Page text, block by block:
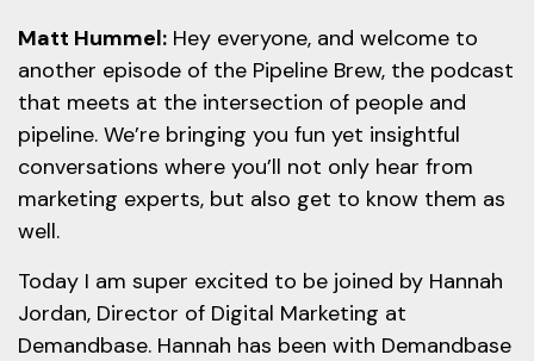
Matt Hummel: Hey everyone, and welcome to
another episode of the Pipeline Brew, the podcast
that meets at the intersection of people and
pipeline. We’re bringing you fun yet insightful
conversations where you’ll not only hear from
marketing experts, but also get to know them as
well.
Today I am super excited to be joined by Hannah
Jordan, Director of Digital Marketing at
Demandbase. Hannah has been with Demandbase